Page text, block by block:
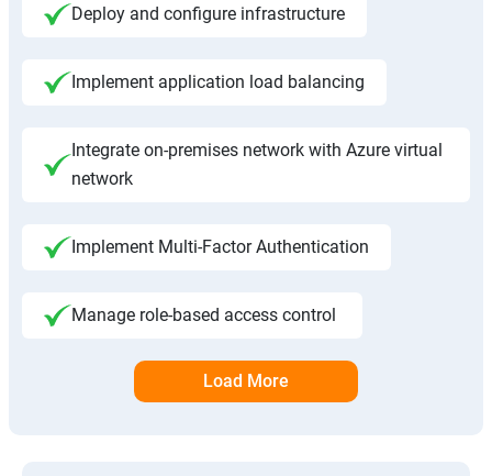
Deploy and configure infrastructure
Implement application load balancing
Integrate on-premises network with Azure virtual
network
Implement Multi-Factor Authentication
Manage role-based access control
Load More